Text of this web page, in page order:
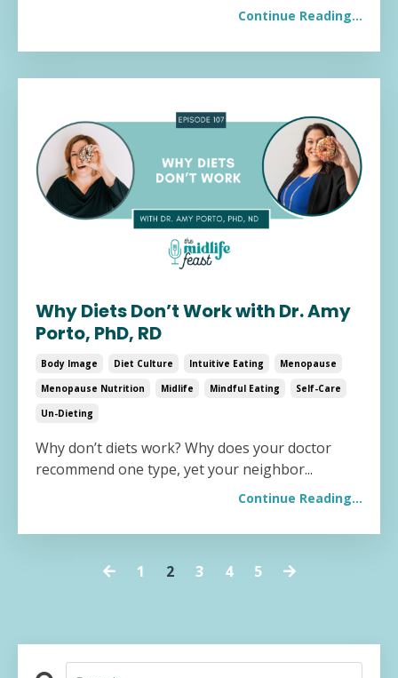
Continue Reading...
Why Diets Don’t Work with Dr. Amy
Porto, PhD, RD
Body Image Diet Culture Intuitive Eating
Menopause
Menopause Nutrition
Midlife Mindful Eating
Self-Care
Un-Dieting
Why don’t diets work? Why does your doctor
recommend one type, yet your neighbor...
Continue Reading...
1 2 3 4 5